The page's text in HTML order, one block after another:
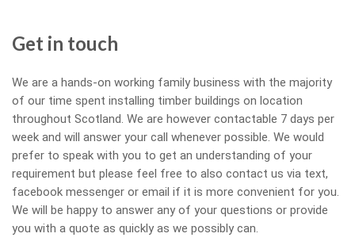
Get in touch
We are a hands-on working family business with the majority
of our time spent installing timber buildings on location
throughout Scotland. We are however contactable 7 days per
week and will answer your call whenever possible. We would
prefer to speak with you to get an understanding of your
requirement but please feel free to also contact us via text,
facebook messenger or email if it is more convenient for you.
We will be happy to answer any of your questions or provide
you with a quote as quickly as we possibly can.